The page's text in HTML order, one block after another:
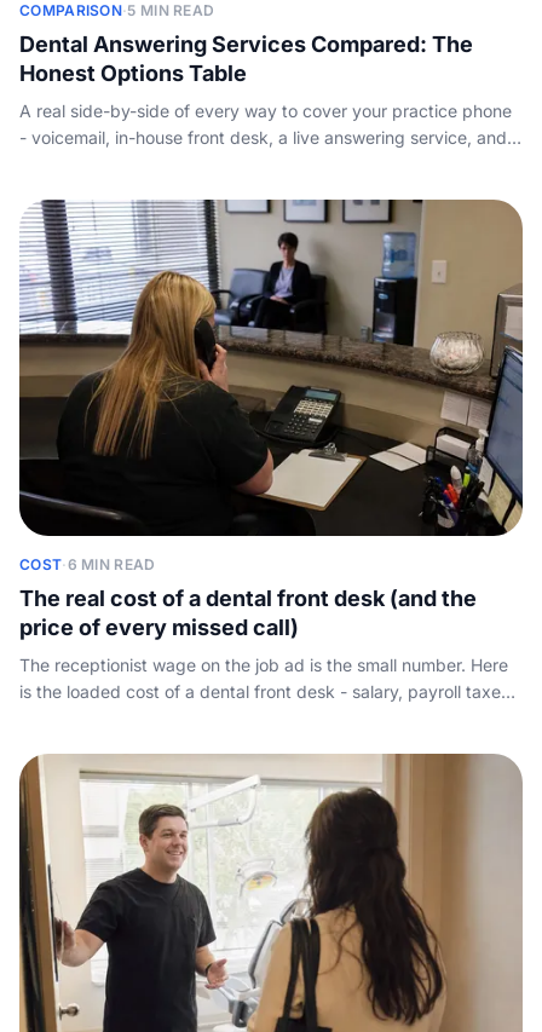
COMPARISON·5 MIN READ
Dental Answering Services Compared: The
Honest Options Table
A real side-by-side of every way to cover your practice phone
- voicemail, in-house front desk, a live answering service, and
COST·6 MIN READ
The real cost of a dental front desk (and the
price of every missed call)
The receptionist wage on the job ad is the small number. Here
is the loaded cost of a dental front desk - salary, payroll taxes,